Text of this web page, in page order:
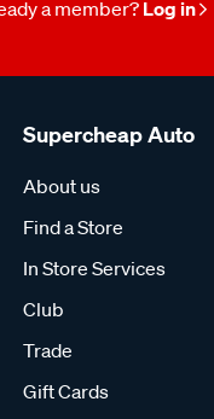
a member? Log in
Supercheap Auto
About us
Find a Store
In Store Services
Club
Trade
Gift Cards